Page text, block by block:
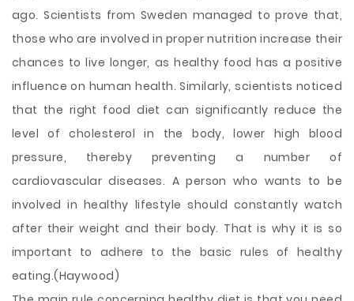
ago. Scientists from Sweden managed to prove that,
those who are involved in proper nutrition increase their
chances to live longer, as healthy food has a positive
influence on human health. Similarly, scientists noticed
that the right food diet can significantly reduce the
level of cholesterol in the body, lower high blood
pressure, thereby preventing a number of
cardiovascular diseases. A person who wants to be
involved in healthy lifestyle should constantly watch
after their weight and their body. That is why it is so
important to adhere to the basic rules of healthy
eating.(Haywood)